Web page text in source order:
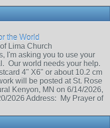
the World
Lima Church
I'm asking you to use your
Our world needs your help.
4" X6" or about 10.2 cm
will be posted at St. Rose
Kenyon, MN on 6/14/2026,
2026 Address: My Prayer of